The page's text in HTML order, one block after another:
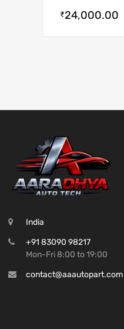
₹24,000.00
India
+91 83090 98217
Mon-Fri 8:00 to 19:00
contact@aaautopart.com